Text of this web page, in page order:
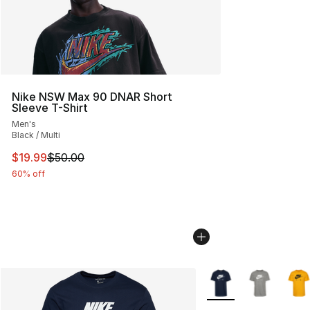
Nike NSW Max 90 DNAR Short
Sleeve T-Shirt
Men's
Black / Multi
This item is on sale. Price dropped from $50.00 to
$19.99$50.00
60% off
More Colors